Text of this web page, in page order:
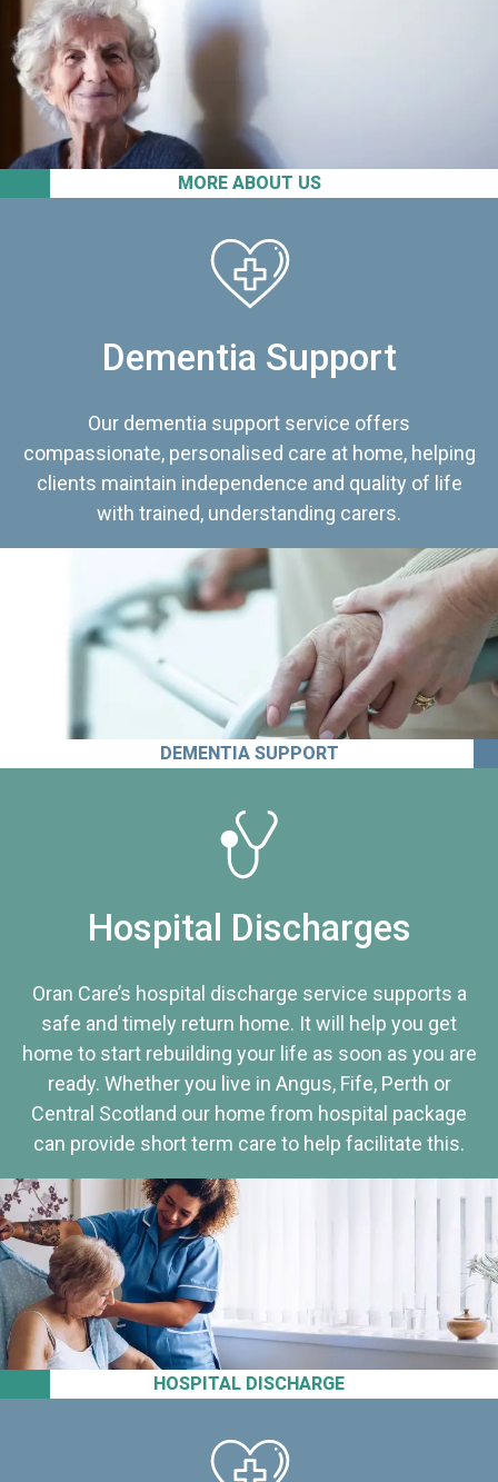
MORE ABOUT US
Dementia Support
Our dementia support service offers
compassionate, personalised care at home, helping
clients maintain independence and quality of life
with trained, understanding carers.
DEMENTIA SUPPORT
HOSPITAL DISCHARGE
Hospital Discharges
Oran Care’s hospital discharge service supports a
safe and timely return home. It will help you get
home to start rebuilding your life as soon as you are
ready. Whether you live in Angus, Fife, Perth or
Central Scotland our home from hospital package
can provide short term care to help facilitate this.